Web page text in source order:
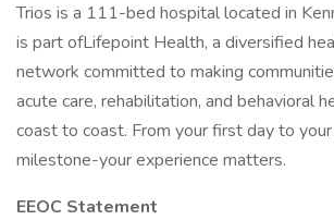
Trios is a 111-bed hospital located in
is part ofLifepoint Health, a diversified
network committed to making
acute care, rehabilitation, and behavioral
coast to coast. From your first day to
milestone-your experience matters.
EEOC Statement